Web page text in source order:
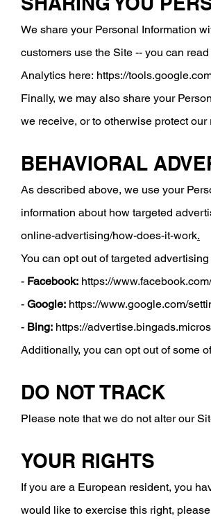
We share your Personal Information
customers use the Site -- you can
Analytics here: https://
Finally, we may also share your
we receive, or to otherwise protect our
BEHAVIORAL
As described above, we use your
information about how targeted
online-advertising/how-does-it-work.
You can opt out of targeted
- Facebook: https://
- Google: https://www.google.com/
- Bing: https://
​Additionally, you can opt out of some
DO NOT TRACK
Please note that we do not alter our
YOUR RIGHTS
If you are a European resident, you
would like to exercise this right,